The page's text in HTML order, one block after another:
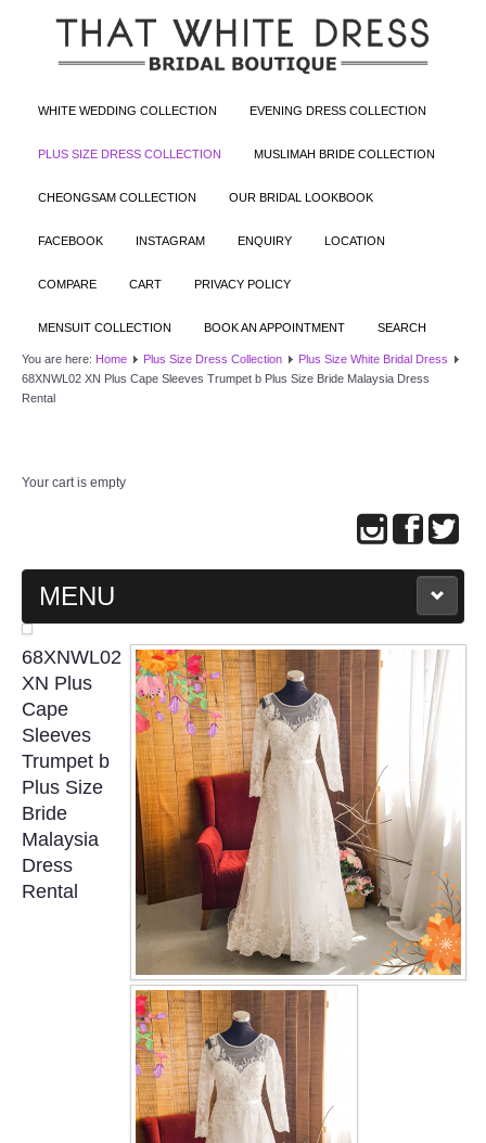
WHITE WEDDING COLLECTION EVENING DRESS COLLECTION
PLUS SIZE DRESS COLLECTION MUSLIMAH BRIDE COLLECTION
CHEONGSAM COLLECTION OUR BRIDAL LOOKBOOK
FACEBOOK INSTAGRAM ENQUIRY LOCATION
COMPARE CART PRIVACY POLICY
MENSUIT COLLECTION BOOK AN APPOINTMENT SEARCH
You are here: Home Plus Size Dress Collection
Plus Size White Bridal Dress
68XNWL02 XN Plus Cape Sleeves Trumpet b Plus Size Bride Malaysia Dress
Rental
Your cart is empty
MENU
MAIN PAGE
ABOUT US
WEDDING GOWN COLLECTION
EVENING GOWN COLLECTION
PLUS SIZE GOWN COLLECTION
ORIENTAL CHEONGSAM COLLECTION
OUR BRIDAL FASHION LOOKBOOK
CONTACT US
68XNWL02
XN Plus
Cape
Sleeves
Trumpet b
Plus Size
Bride
Malaysia
Dress
Rental